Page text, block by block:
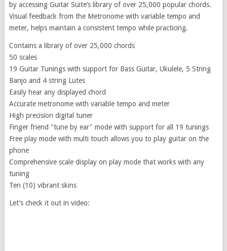
by accessing Guitar Suite’s library of over 25,000 popular chords.
Visual feedback from the Metronome with variable tempo and
meter, helps maintain a consistent tempo while practicing.
Contains a library of over 25,000 chords
50 scales
19 Guitar Tunings with support for Bass Guitar, Ukulele, 5 String
Banjo and 4 string Lutes
Easily hear any displayed chord
Accurate metronome with variable tempo and meter
High precision digital tuner
Finger friend "tune by ear" mode with support for all 19 tunings
Free play mode with multi touch allows you to play guitar on the
phone
Comprehensive scale display on play mode that works with any
tuning
Ten (10) vibrant skins
Let’s check it out in video: